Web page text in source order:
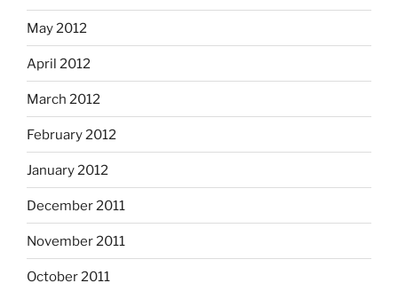
May 2012
April 2012
March 2012
February 2012
January 2012
December 2011
November 2011
October 2011